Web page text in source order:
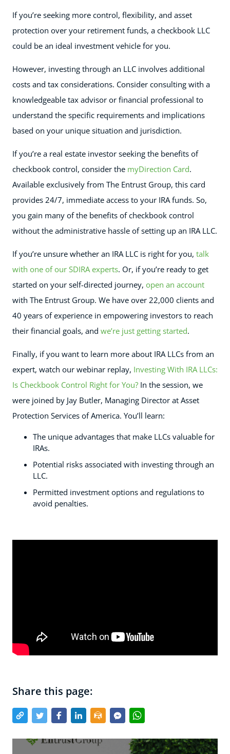
If you’re seeking more control, flexibility, and asset
protection over your retirement funds, a checkbook LLC
could be an ideal investment vehicle for you.
However, investing through an LLC involves additional
costs and tax considerations. Consider consulting with a
knowledgeable tax advisor or financial professional to
understand the specific requirements and implications
based on your unique situation and jurisdiction.
If you’re a real estate investor seeking the benefits of
checkbook control, consider the myDirection Card.
Available exclusively from The Entrust Group, this card
provides 24/7, immediate access to your IRA funds. So,
you gain many of the benefits of checkbook control
without the administrative hassle of setting up an IRA LLC.
If you’re unsure whether an IRA LLC is right for you, talk
with one of our SDIRA experts. Or, if you’re ready to get
started on your self-directed journey, open an account
with The Entrust Group. We have over 22,000 clients and
40 years of experience in empowering investors to reach
their financial goals, and we’re just getting started.
Finally, if you want to learn more about IRA LLCs from an
expert, watch our webinar replay, Investing With IRA LLCs:
Is Checkbook Control Right for You? In the session, we
were joined by Jay Butler, Managing Director at Asset
Protection Services of America. You’ll learn:
The unique advantages that make LLCs valuable for
IRAs.
Potential risks associated with investing through an
LLC.
Permitted investment options and regulations to
avoid penalties.
Share this page: